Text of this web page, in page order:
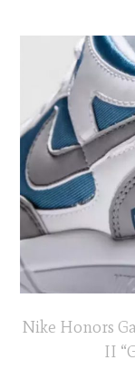
Nike Honors
II